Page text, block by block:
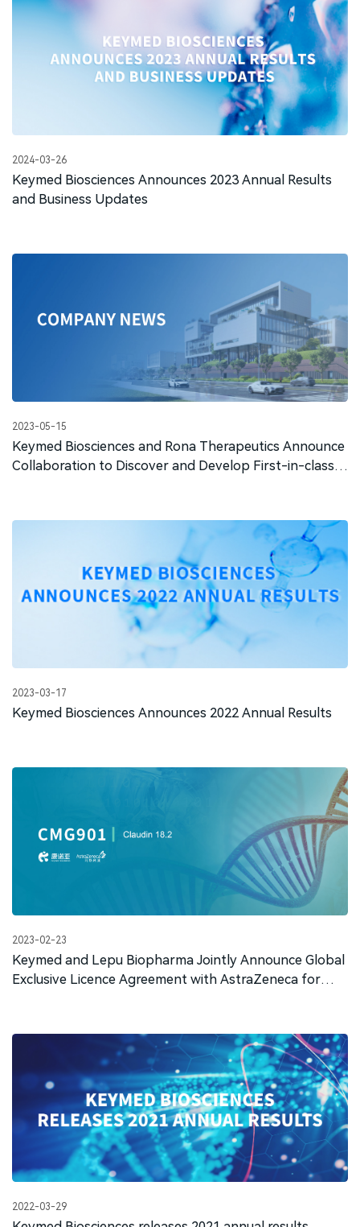
2024-03-26
Keymed Biosciences Announces 2023 Annual Results
and Business Updates
2023-05-15
Keymed Biosciences and Rona Therapeutics Announce
Collaboration to Discover and Develop First-in-class
2023-03-17
Keymed Biosciences Announces 2022 Annual Results
2023-02-23
Keymed and Lepu Biopharma Jointly Announce Global
Exclusive Licence Agreement with AstraZeneca for
2022-03-29